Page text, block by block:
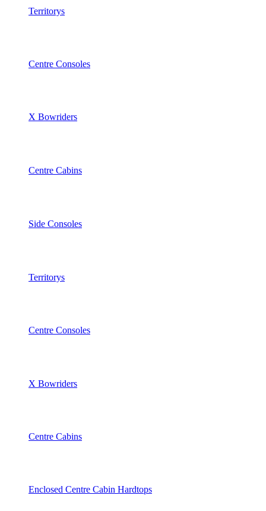
Territorys
Centre Consoles
X Bowriders
Centre Cabins
Side Consoles
Territorys
Centre Consoles
X Bowriders
Centre Cabins
Enclosed Centre Cabin Hardtops